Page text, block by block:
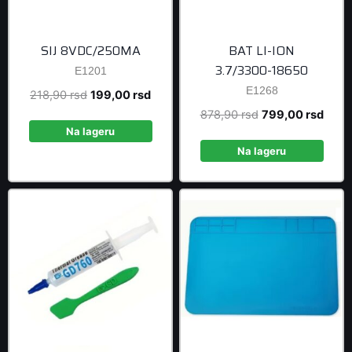
SIJ 8VDC/250MA
E1201
218,90rsd Original
was:
199,00rsdCurrent
Na lageru
BAT LI-ION
3.7/3300-18650
E1268
878,90rsd Original
was:
799,00rsd
Na lageru